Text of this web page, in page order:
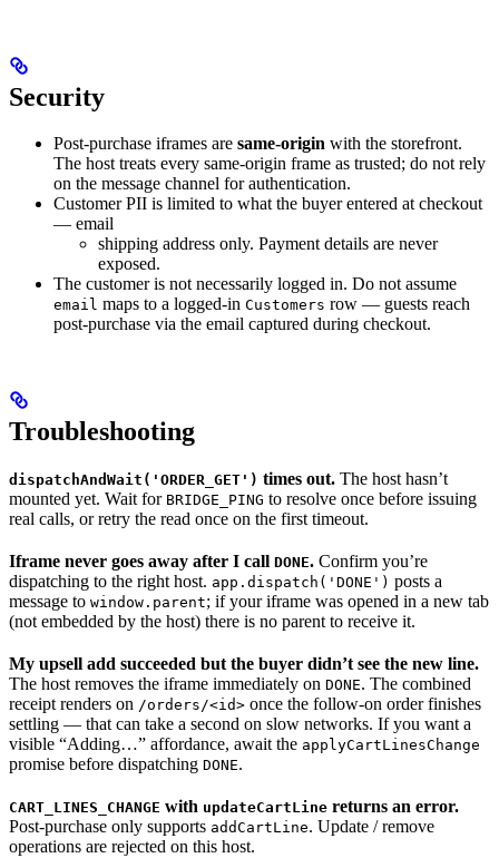
Security
Post-purchase iframes are same-origin with the storefront.
The host treats every same-origin frame as trusted; do not rely
on the message channel for authentication.
Customer PII is limited to what the buyer entered at checkout
— email
shipping address only. Payment details are never
exposed.
The customer is not necessarily logged in. Do not assume
email maps to a logged-in Customers row — guests reach
post-purchase via the email captured during checkout.
Troubleshooting
dispatchAndWait('ORDER_GET') times out. The host hasn’t
mounted yet. Wait for BRIDGE_PING to resolve once before issuing
real calls, or retry the read once on the first timeout.
Iframe never goes away after I call DONE. Confirm you’re
dispatching to the right host. app.dispatch('DONE') posts a
message to window.parent; if your iframe was opened in a new tab
(not embedded by the host) there is no parent to receive it.
My upsell add succeeded but the buyer didn’t see the new line.
The host removes the iframe immediately on DONE. The combined
receipt renders on /orders/<id> once the follow-on order finishes
settling — that can take a second on slow networks. If you want a
visible “Adding…” affordance, await the applyCartLinesChange
promise before dispatching DONE.
CART_LINES_CHANGE with updateCartLine returns an error.
Post-purchase only supports addCartLine. Update / remove
operations are rejected on this host.